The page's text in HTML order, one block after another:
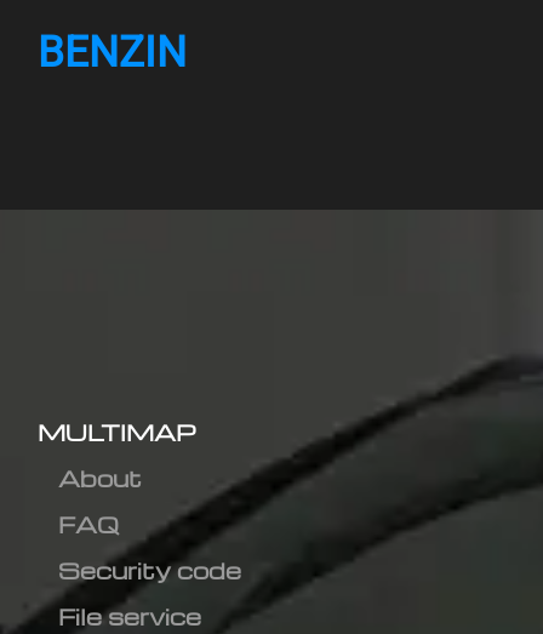
BENZIN
MULTIMAP
About
FAQ
Security code
File service